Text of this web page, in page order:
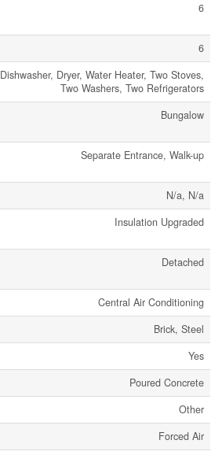
6
6
Dishwasher, Dryer, Water Heater, Two Stoves,
Two Washers, Two Refrigerators
Bungalow
Separate Entrance, Walk-up
N/a, N/a
Insulation Upgraded
Detached
Central Air Conditioning
Brick, Steel
Yes
Poured Concrete
Other
Forced Air